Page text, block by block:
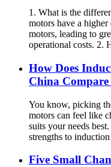
1. What is the
motors have a
motors, leading to
operational costs. 2.
How Does
China
You know, picking
motors can feel like
suits your needs
strengths to
Five Small